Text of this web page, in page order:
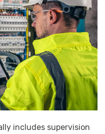
includes supervision